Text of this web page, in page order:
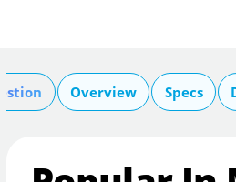
Overview Specs